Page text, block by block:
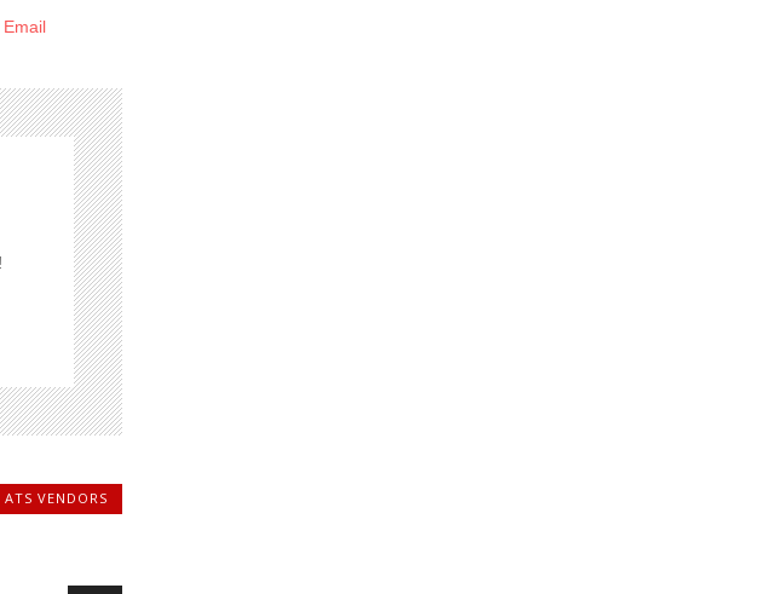
Email
ATS VENDORS